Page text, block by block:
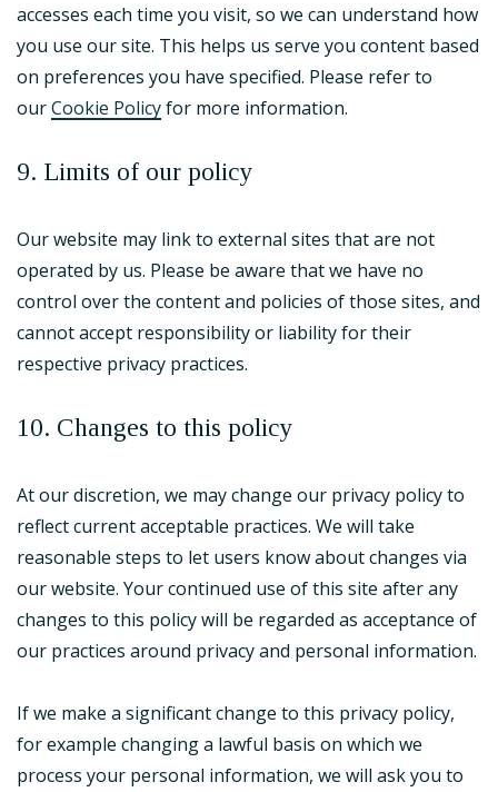
accesses each time you visit, so we can understand how
you use our site. This helps us serve you content based
on preferences you have specified. Please refer to
ourCookie Policyfor more information.
9. Limits of our policy
Our website may link to external sites that are not
operated by us. Please be aware that we have no
control over the content and policies of those sites, and
cannot accept responsibility or liability for their
respective privacy practices.
10. Changes to this policy
At our discretion, we may change our privacy policy to
reflect current acceptable practices. We will take
reasonable steps to let users know about changes via
our website. Your continued use of this site after any
changes to this policy will be regarded as acceptance of
our practices around privacy and personal information.
If we make a significant change to this privacy policy,
for example changing a lawful basis on which we
process your personal information, we will ask you to